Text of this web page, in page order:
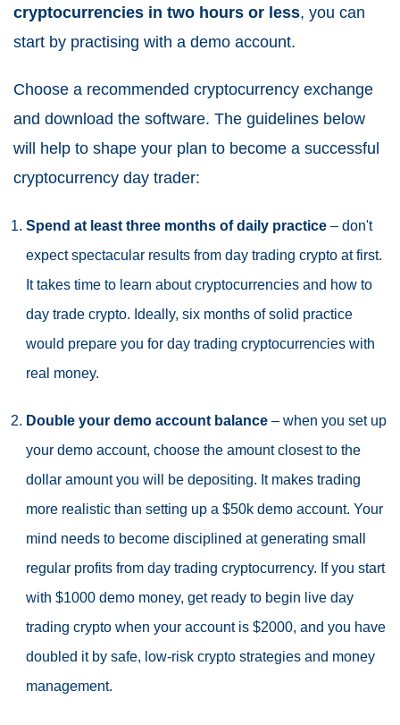
cryptocurrencies in two hours or less, you can
start by practising with a demo account.
Choose a recommended cryptocurrency exchange
and download the software. The guidelines below
will help to shape your plan to become a successful
cryptocurrency day trader:
Spend at least three months of daily practice – don't
expect spectacular results from day trading crypto at first.
It takes time to learn about cryptocurrencies and how to
day trade crypto. Ideally, six months of solid practice
would prepare you for day trading cryptocurrencies with
real money.
Double your demo account balance – when you set up
your demo account, choose the amount closest to the
dollar amount you will be depositing. It makes trading
more realistic than setting up a $50k demo account. Your
mind needs to become disciplined at generating small
regular profits from day trading cryptocurrency. If you start
with $1000 demo money, get ready to begin live day
trading crypto when your account is $2000, and you have
doubled it by safe, low-risk crypto strategies and money
management.